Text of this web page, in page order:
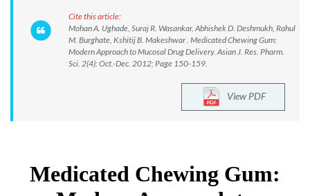
Cite this article:
Mohan A. Ughade, Suraj R. Wasankar, Abhishek D. Deshmukh, Rahul
M. Burghate, Kshitij B. Makeshwar . Medicated Chewing Gum:
Modern Approach to Mucosal Drug Delivery. Asian J. Res. Pharm.
Sci. 2(4): Oct.-Dec. 2012; Page 150-159.
View PDF